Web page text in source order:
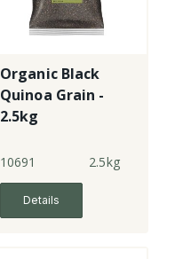
Organic Black
Quinoa Grain -
2.5kg
10691 2.5kg
Details